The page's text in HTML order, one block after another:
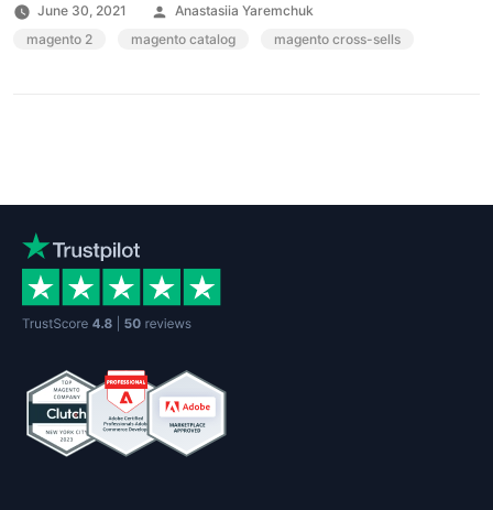
June 30, 2021
Posted
by
Anastasiia Yaremchuk
Tags:
magento 2 magento catalog magento cross-sells